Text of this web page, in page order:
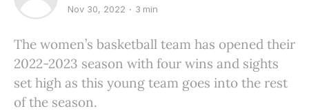
Nov 30, 2022 3 min
The women’s basketball team has opened their
2022-2023 season with four wins and sights
set high as this young team goes into the rest
of the season.